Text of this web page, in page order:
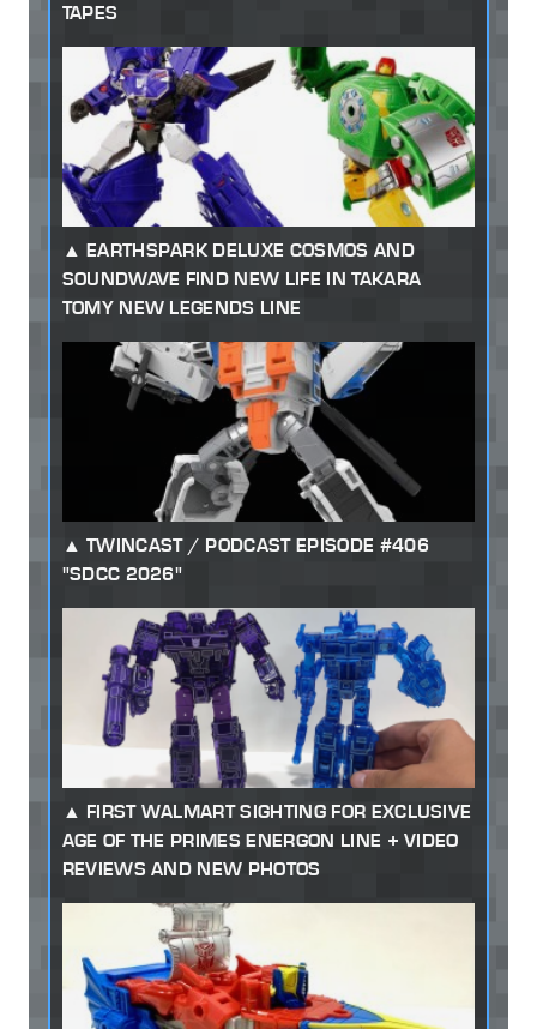
TAPES
EARTHSPARK DELUXE COSMOS AND
SOUNDWAVE FIND NEW LIFE IN TAKARA
TOMY NEW LEGENDS LINE
TWINCAST / PODCAST EPISODE #406
"SDCC 2026"
FIRST WALMART SIGHTING FOR EXCLUSIVE
AGE OF THE PRIMES ENERGON LINE + VIDEO
REVIEWS AND NEW PHOTOS